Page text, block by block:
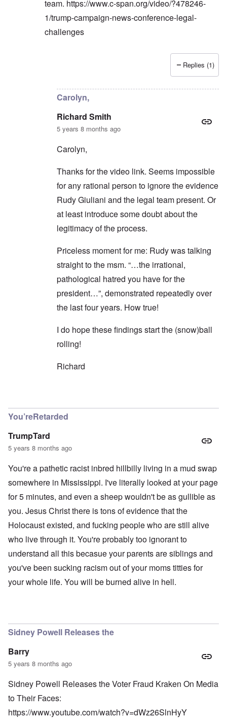
team. https://www.c-span.org/video/?478246-
1/trump-campaign-news-conference-legal-
challenges
Replies (1)
Carolyn,
Richard Smith
5 years 8 months ago
Carolyn,
Thanks for the video link. Seems impossible
for any rational person to ignore the evidence
Rudy Giuliani and the legal team present. Or
at least introduce some doubt about the
legitimacy of the process.
Priceless moment for me: Rudy was talking
straight to the msm. “…the irrational,
pathological hatred you have for the
president…”, demonstrated repeatedly over
the last four years. How true!
I do hope these findings start the (snow)ball
rolling!
Richard
You’reRetarded
TrumpTard
5 years 8 months ago
You're a pathetic racist inbred hillbilly living in a mud swap
somewhere in Mississippi. I've literally looked at your page
for 5 minutes, and even a sheep wouldn't be as gullible as
you. Jesus Christ there is tons of evidence that the
Holocaust existed, and fucking people who are still alive
who live through it. You're probably too ignorant to
understand all this becasue your parents are siblings and
you've been sucking racism out of your moms titties for
your whole life. You will be burned alive in hell.
Sidney Powell Releases the
Barry
5 years 8 months ago
Sidney Powell Releases the Voter Fraud Kraken On Media
to Their Faces:
https://www.youtube.com/watch?v=dWz26SlnHyY